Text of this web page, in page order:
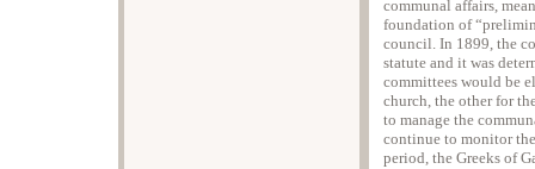
communal affairs,
foundation of
council. In 1899, the
statute and it was
committees would be
church, the other for
to manage the
continue to monitor
period, the Greeks of